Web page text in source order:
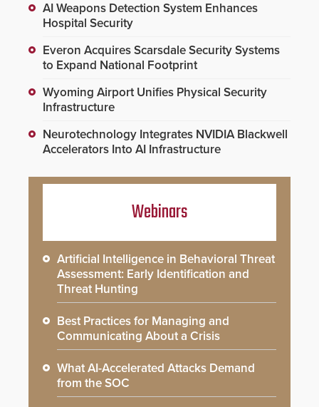
AI Weapons Detection System Enhances
Hospital Security
Everon Acquires Scarsdale Security Systems
to Expand National Footprint
Wyoming Airport Unifies Physical Security
Infrastructure
Neurotechnology Integrates NVIDIA Blackwell
Accelerators Into AI Infrastructure
Webinars
Artificial Intelligence in Behavioral Threat
Assessment: Early Identification and
Threat Hunting
Best Practices for Managing and
Communicating About a Crisis
What AI-Accelerated Attacks Demand
from the SOC